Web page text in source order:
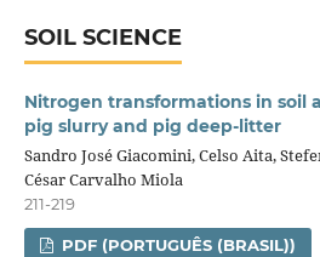
SOIL SCIENCE
Nitrogen transformations in soil
pig slurry and pig deep‑litter
Sandro José Giacomini, Celso Aita,
César Carvalho Miola
211-219
PDF (PORTUGUÊS (BRASIL))